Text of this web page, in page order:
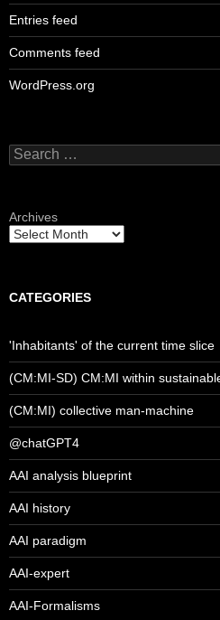
Entries feed
Comments feed
WordPress.org
Search
for:
Archives
CATEGORIES
'Inhabitants' of the current time slice
(CM:MI-SD) CM:MI within
(CM:MI) collective man-machine
@chatGPT4
AAI analysis blueprint
AAI history
AAI paradigm
AAI-expert
AAI-Formalisms